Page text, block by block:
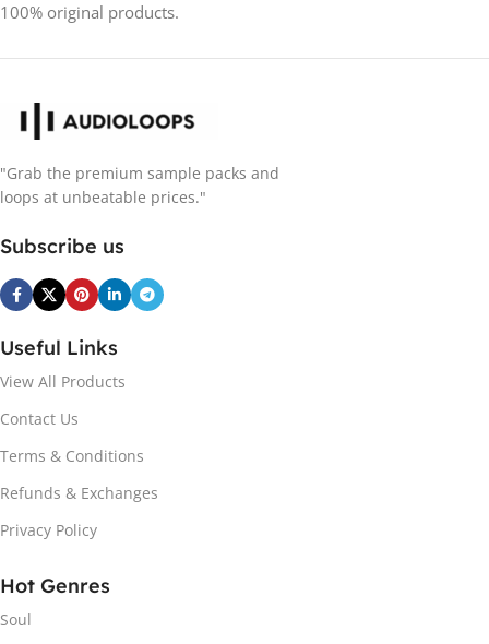
100% original products.
"Grab the premium sample packs and
loops at unbeatable prices."
Subscribe us
Useful Links
View All Products
Contact Us
Terms & Conditions
Refunds & Exchanges
Privacy Policy
Hot Genres
Soul